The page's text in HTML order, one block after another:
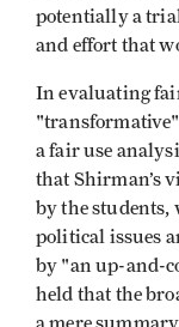
potentially a
and effort that
In evaluating
"transformative"
a fair use
that Shirman’s
by the students,
political issues
by "an up-and-
held that the